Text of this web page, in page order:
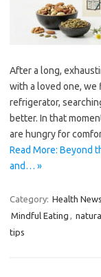
After a long,
with a loved one,
refrigerator,
better. In that
are hungry for
Read More: Beyond
and… »
Category: Health News
Mindful Eating ,
tips